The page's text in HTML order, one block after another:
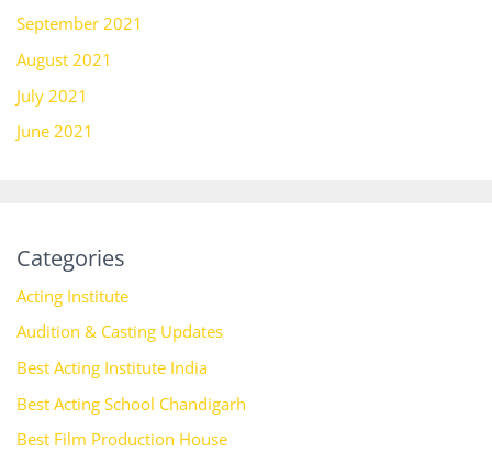
September 2021
August 2021
July 2021
June 2021
Categories
Acting Institute
Audition & Casting Updates
Best Acting Institute India
Best Acting School Chandigarh
Best Film Production House